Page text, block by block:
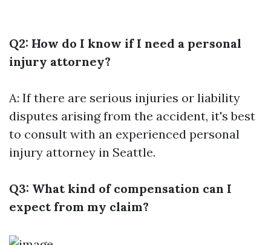
Q2: How do I know if I need a personal
injury attorney?
A: If there are serious injuries or liability
disputes arising from the accident, it's best
to consult with an experienced personal
injury attorney in Seattle.
Q3: What kind of compensation can I
expect from my claim?